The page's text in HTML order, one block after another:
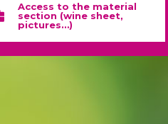
Access to the material
section (wine sheet,
pictures…)